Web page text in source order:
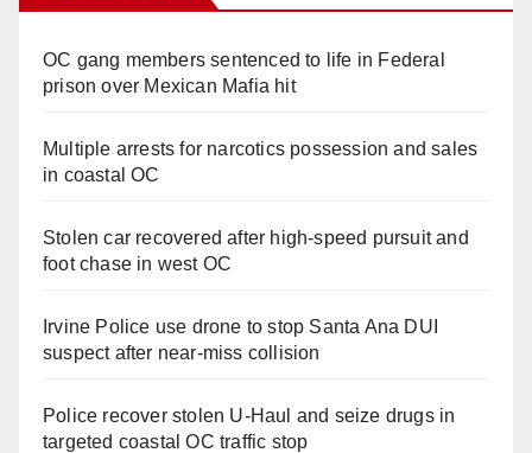
OC gang members sentenced to life in Federal
prison over Mexican Mafia hit
Multiple arrests for narcotics possession and sales
in coastal OC
Stolen car recovered after high-speed pursuit and
foot chase in west OC
Irvine Police use drone to stop Santa Ana DUI
suspect after near-miss collision
Police recover stolen U-Haul and seize drugs in
targeted coastal OC traffic stop